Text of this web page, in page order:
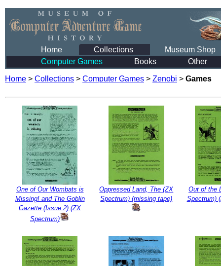
Home Collections
Museum Shop
Computer Games
Books Other
Home > Collections > Computer Games > Zenobi > Games
One of Our Wombats is
Missing! and The Goblin
Gazette (Issue 2) (ZX
Spectrum)
Oppressed Land, The (ZX
Spectrum) (missing tape)
Out of the
Spectrum)